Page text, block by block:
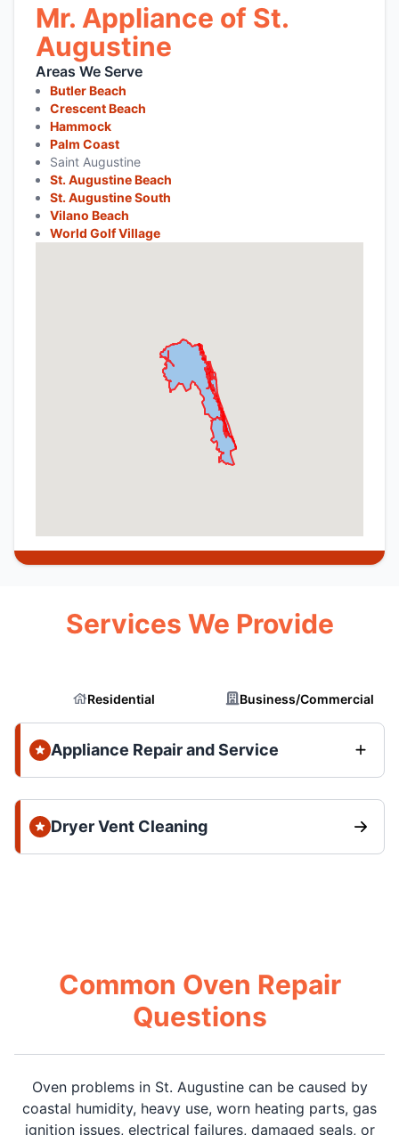
Mr. Appliance of St.
Augustine
Areas We Serve
Butler Beach
Crescent Beach
Hammock
Palm Coast
Saint Augustine
St. Augustine Beach
St. Augustine South
Vilano Beach
World Golf Village
Services We Provide
Residential Business/Commercial
Appliance Repair and Service
Dryer Vent Cleaning
Common Oven Repair
Questions
Oven problems in St. Augustine can be caused by
coastal humidity, heavy use, worn heating parts, gas
ignition issues, electrical failures, damaged seals, or